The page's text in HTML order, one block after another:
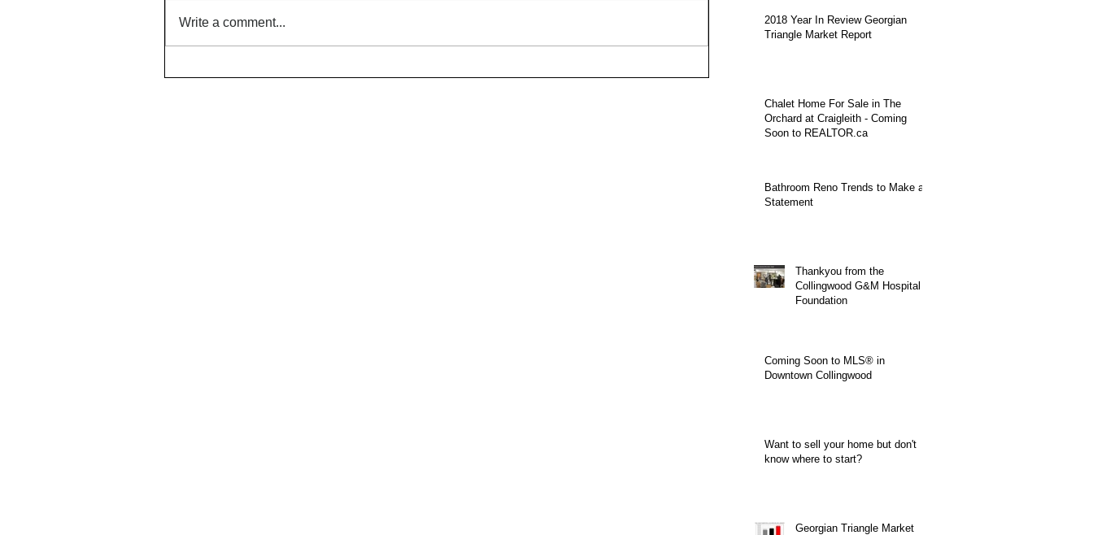
Write a comment...
2018 Year In Review Georgian
Triangle Market Report
Chalet Home For Sale in The
Orchard at Craigleith - Coming
Soon to REALTOR.ca
Bathroom Reno Trends to Make a
Statement
Thankyou from the
Collingwood G&M Hospital
Foundation
Coming Soon to MLS® in
Downtown Collingwood
Want to sell your home but don't
know where to start?
Georgian Triangle Market